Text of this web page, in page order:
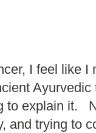
I feel like I
to explain it.
and trying to